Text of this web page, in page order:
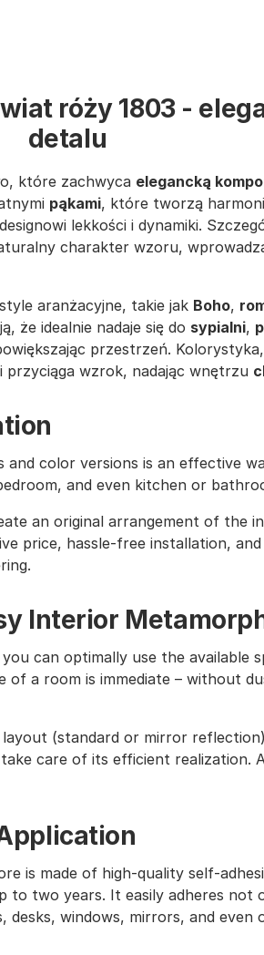
róży 1803 -
detalu
które zachwyca elegancką
pąkami, które tworzą
lekkości i dynamiki.
charakter wzoru,
aranżacyjne, takie jak Boho,
że idealnie nadaje się do sypialni,
przestrzeń.
wzrok, nadając wnętrzu
and color versions is an effective
and even kitchen or
an original arrangement of the
price, hassle-free installation,
Interior
can optimally use the available
a room is immediate – without
(standard or mirror
care of its efficient realization.
is made of high-quality self-
to two years. It easily adheres
windows, mirrors, and even